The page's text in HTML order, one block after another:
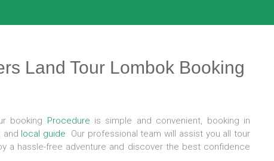
Land Tour Lombok Booking
booking Procedure is simple and convenient, booking in
and local guide. Our professional team will assist you all tour
a hassle-free adventure and discover the best confidence